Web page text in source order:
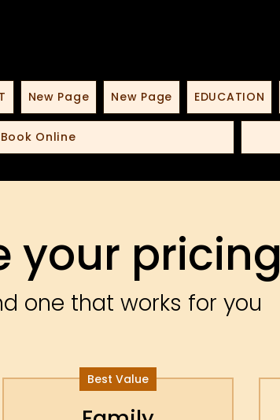
New Page New Page EDUCATION
Book Online
your
one that works for you
Best Value